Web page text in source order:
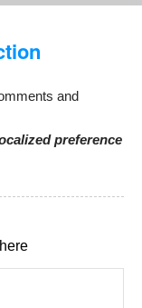
and
preference